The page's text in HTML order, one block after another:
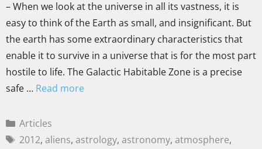
– When we look at the universe in all its vastness, it is
easy to think of the Earth as small, and insignificant. But
the earth has some extraordinary characteristics that
enable it to survive in a universe that is for the most part
hostile to life. The Galactic Habitable Zone is a precise
safe … Read more
Articles
2012, aliens, astrology, astronomy, atmosphere,